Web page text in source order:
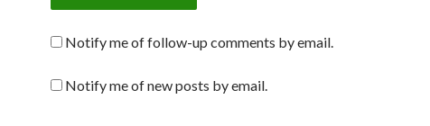
Notify me of follow-up comments by email.
Notify me of new posts by email.